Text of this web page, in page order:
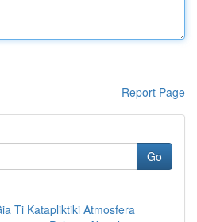
Report Page
Go
Ti Katapliktiki Atmosfera